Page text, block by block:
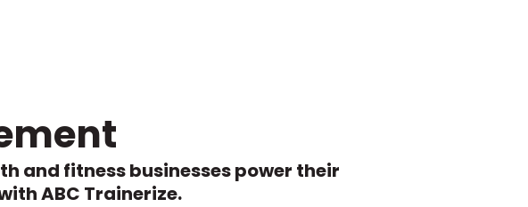
and fitness businesses power their
ABC Trainerize.